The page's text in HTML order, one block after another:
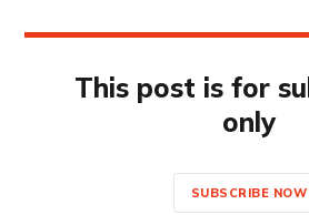
This post is for
only
SUBSCRIBE NOW